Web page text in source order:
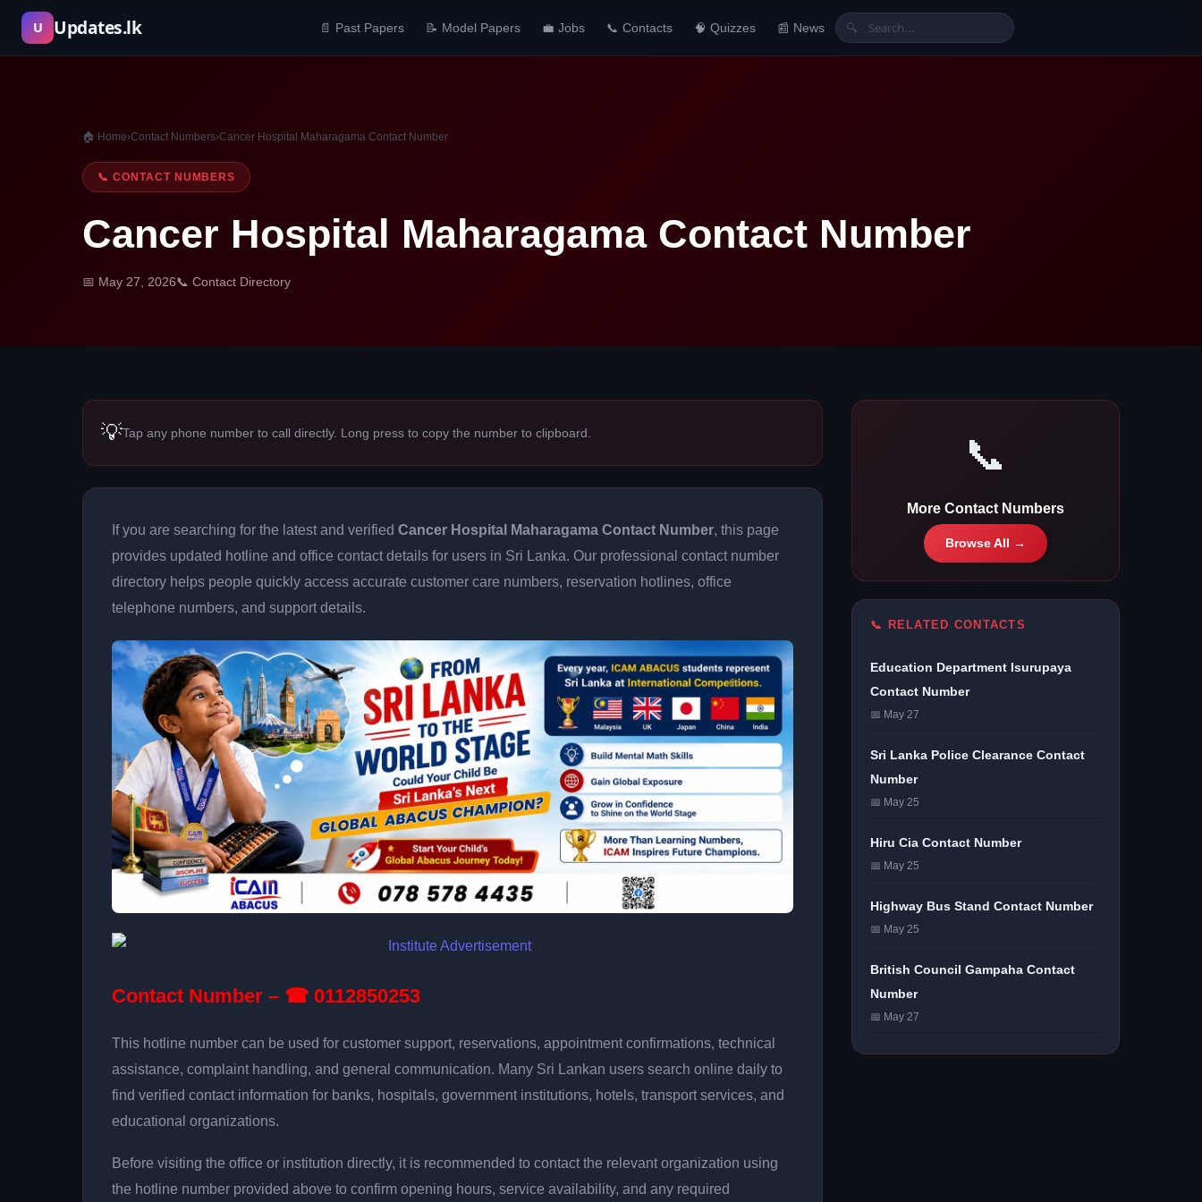
Skip
content
U Updates.lk 📄 Past Papers 📝 Model Papers 💼 Jobs 📞 Contacts 🧠 Quizzes 📰 News 🔍
🏠 Home›Contact Numbers›Cancer Hospital Maharagama Contact Number
📞 CONTACT NUMBERS
Cancer Hospital Maharagama Contact Number
📅 May 27, 2026📞 Contact Directory
💡Tap any phone number to call directly. Long press to copy the number to clipboard.
If you are searching for the latest and verified Cancer Hospital Maharagama Contact Number, this page
provides updated hotline and office contact details for users in Sri Lanka. Our professional contact number
directory helps people quickly access accurate customer care numbers, reservation hotlines, office
telephone numbers, and support details.
Contact Number – ☎ 0112850253
This hotline number can be used for customer support, reservations, appointment confirmations, technical
assistance, complaint handling, and general communication. Many Sri Lankan users search online daily to
find verified contact information for banks, hospitals, government institutions, hotels, transport services, and
educational organizations.
Before visiting the office or institution directly, it is recommended to contact the relevant organization using
the hotline number provided above to confirm opening hours, service availability, and any required
📞
More Contact Numbers
Browse All →
📞 RELATED CONTACTS
Education Department Isurupaya
Contact Number
📅 May 27
Sri Lanka Police Clearance Contact
Number
📅 May 25
Hiru Cia Contact Number
📅 May 25
Highway Bus Stand Contact Number
📅 May 25
British Council Gampaha Contact
Number
📅 May 27